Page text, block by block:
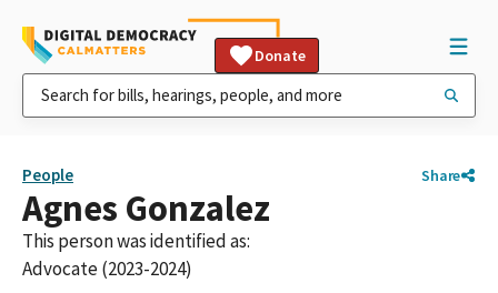
Donate
People Share
Agnes Gonzalez
This person was identified as:
Advocate (2023-2024)